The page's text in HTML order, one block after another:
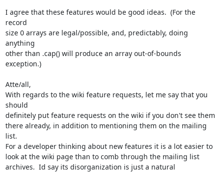
I agree that these features would be good ideas.  (For the
record
size 0 arrays are legal/possible, and, predictably, doing
anything
other than .cap() will produce an array out-of-bounds
exception.)
Atte/all,
With regards to the wiki feature requests, let me say that you
should
definitely put feature requests on the wiki if you don't see them
there already, in addition to mentioning them on the mailing
list.
For a developer thinking about new features it is a lot easier to
look at the wiki page than to comb through the mailing list
archives.  Id say its disorganization is just a natural